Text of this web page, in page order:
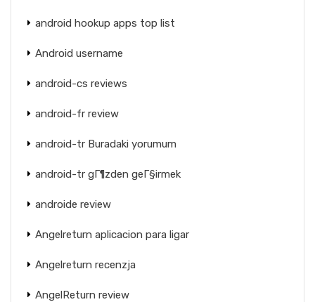
android hookup apps top list
Android username
android-cs reviews
android-fr review
android-tr Buradaki yorumum
android-tr gГ¶zden geГ§irmek
androide review
Angelreturn aplicacion para ligar
Angelreturn recenzja
AngelReturn review